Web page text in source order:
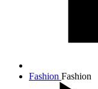
Fashion Fashion